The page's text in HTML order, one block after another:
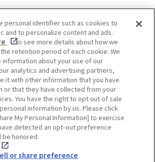
to view
please
of each
Park, etc.
Nagai
[Tamba-shi,
ji Temple
Hyogo]
[Kyoto,Uji]
[Kyoto, Fushimi]
Taisha
centers. The
Noda area, near
OSAKA KYOTO KOBE
Social Media Terms of Use
information
Cookie
Settings
Instagram
personal identifier such as cookies to
and to personalize content and ads.
to see more details about how we
retention period of each cookie. We
information about your use of our
analytics and advertising partners,
it with other information that you have
or that they have collected from your
You have the right to opt out of sale
information by us. Please click
My Personal Information] to exercise
detected an opt-out preference
be honored.
or share preference